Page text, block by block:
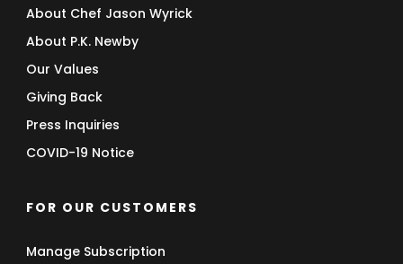
About Chef Jason Wyrick
About P.K. Newby
Our Values
Giving Back
Press Inquiries
COVID-19 Notice
FOR OUR CUSTOMERS
Manage Subscription